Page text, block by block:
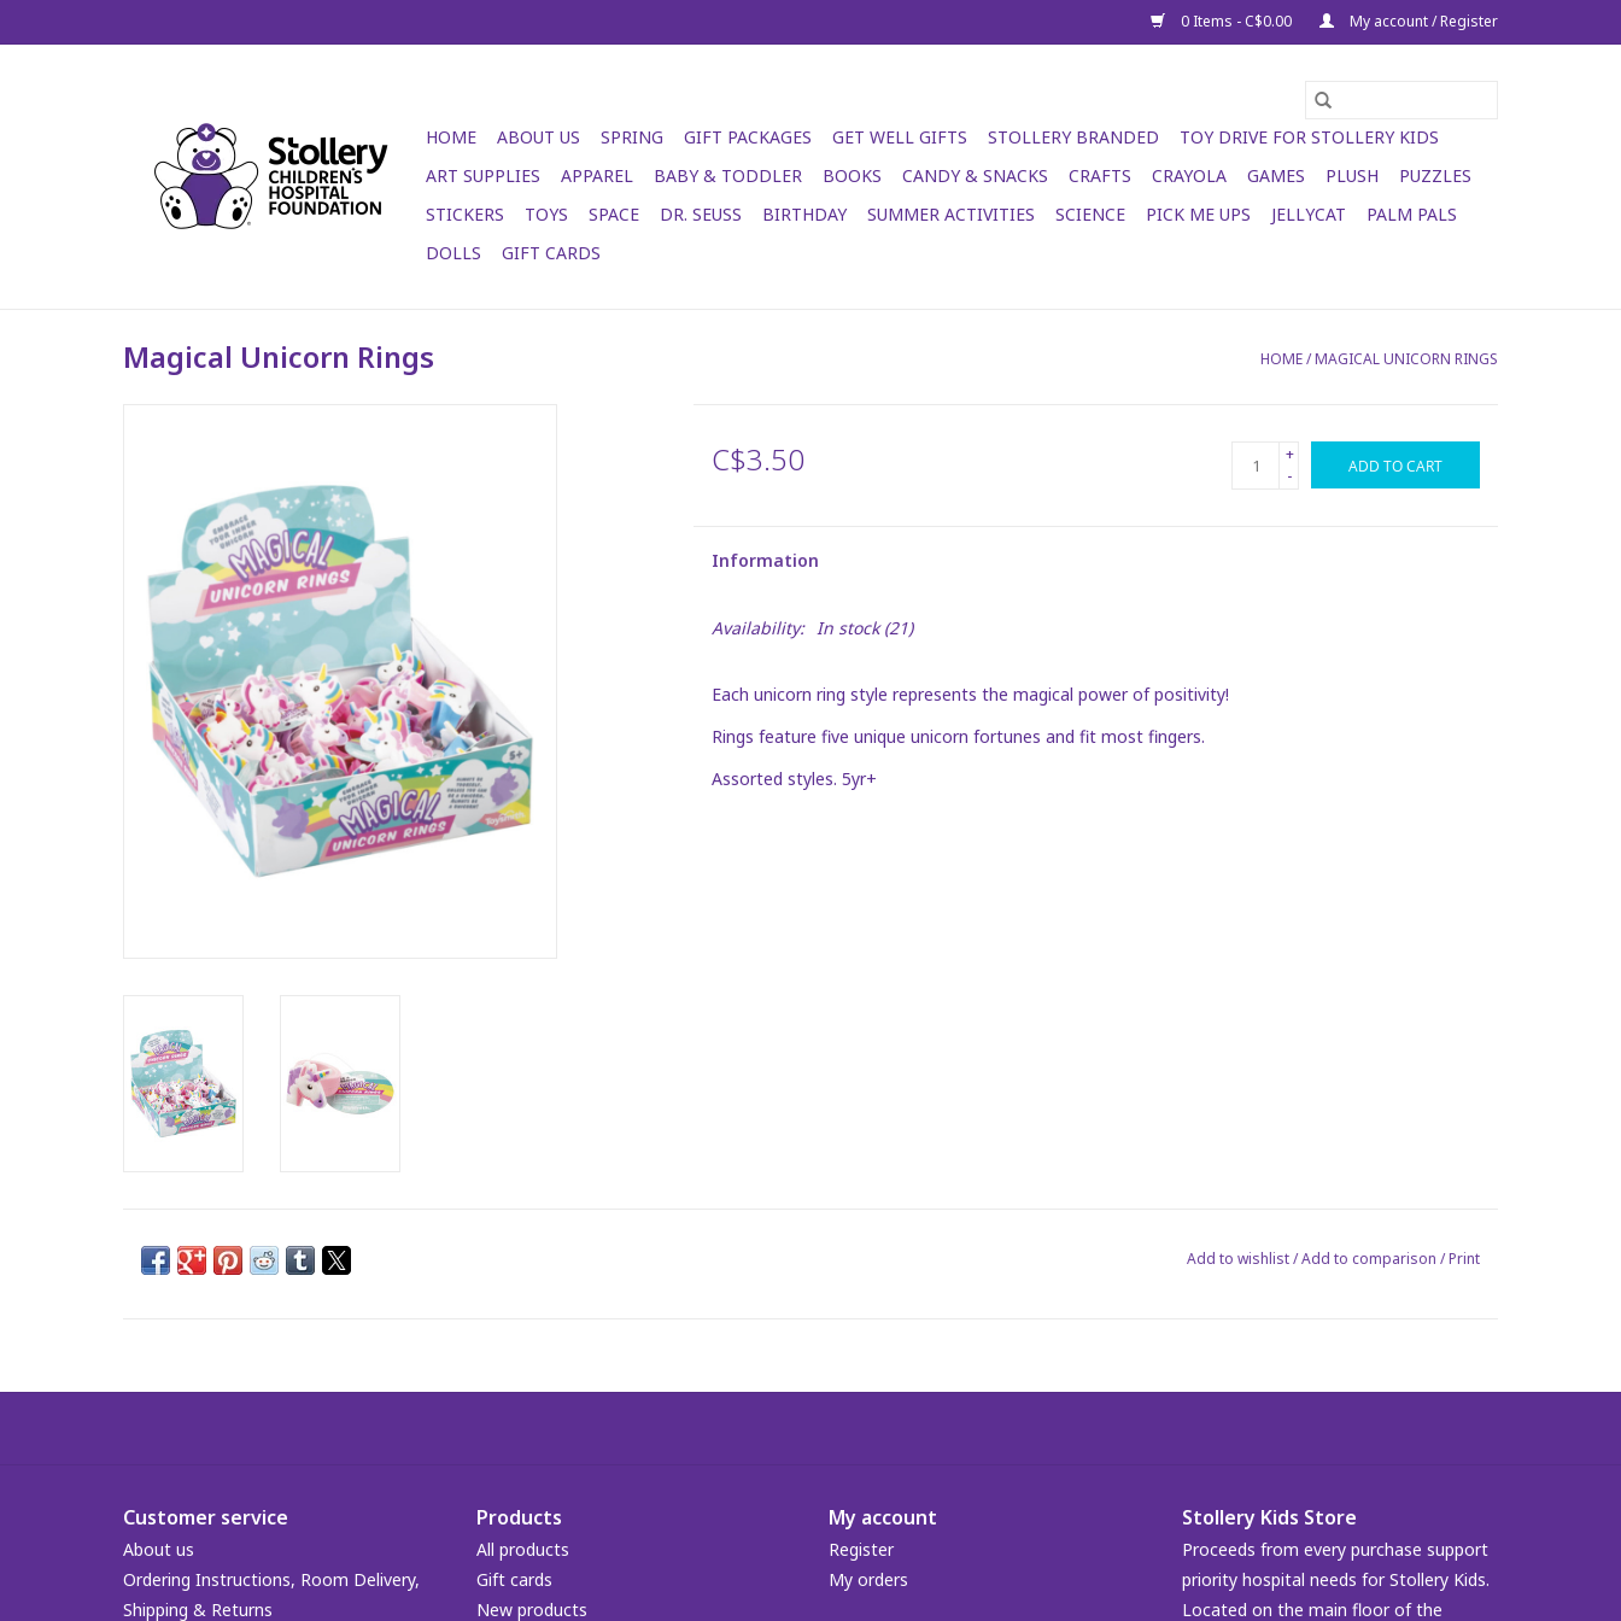
0 Items - C$0.00 My account / Register
HOME ABOUT US SPRING GIFT PACKAGES GET WELL GIFTS STOLLERY BRANDED
TOY DRIVE FOR STOLLERY KIDS
ART SUPPLIES
APPAREL BABY & TODDLER BOOKS CANDY & SNACKS CRAFTS CRAYOLA GAMES PLUSH
PUZZLES
STICKERS
TOYS SPACE DR. SEUSS BIRTHDAY SUMMER ACTIVITIES SCIENCE PICK ME UPS JELLYCAT
PALM PALS
DOLLS
GIFT CARDS
Magical Unicorn Rings HOME/MAGICAL UNICORN RINGS
C$3.50
+
-
ADD TO CART
Information
Availability: In stock(21)
Each unicorn ring style represents the magical power of positivity!
Rings feature five unique unicorn fortunes and fit most fingers.
Assorted styles. 5yr+
Add to wishlist/Add to comparison /Print
Customer service
About us
Ordering Instructions, Room Delivery,
Shipping & Returns
Products
All products
Gift cards
New products
My account
Register
My orders
Stollery Kids Store
Proceeds from every purchase support
priority hospital needs for Stollery Kids.
Located on the main floor of the